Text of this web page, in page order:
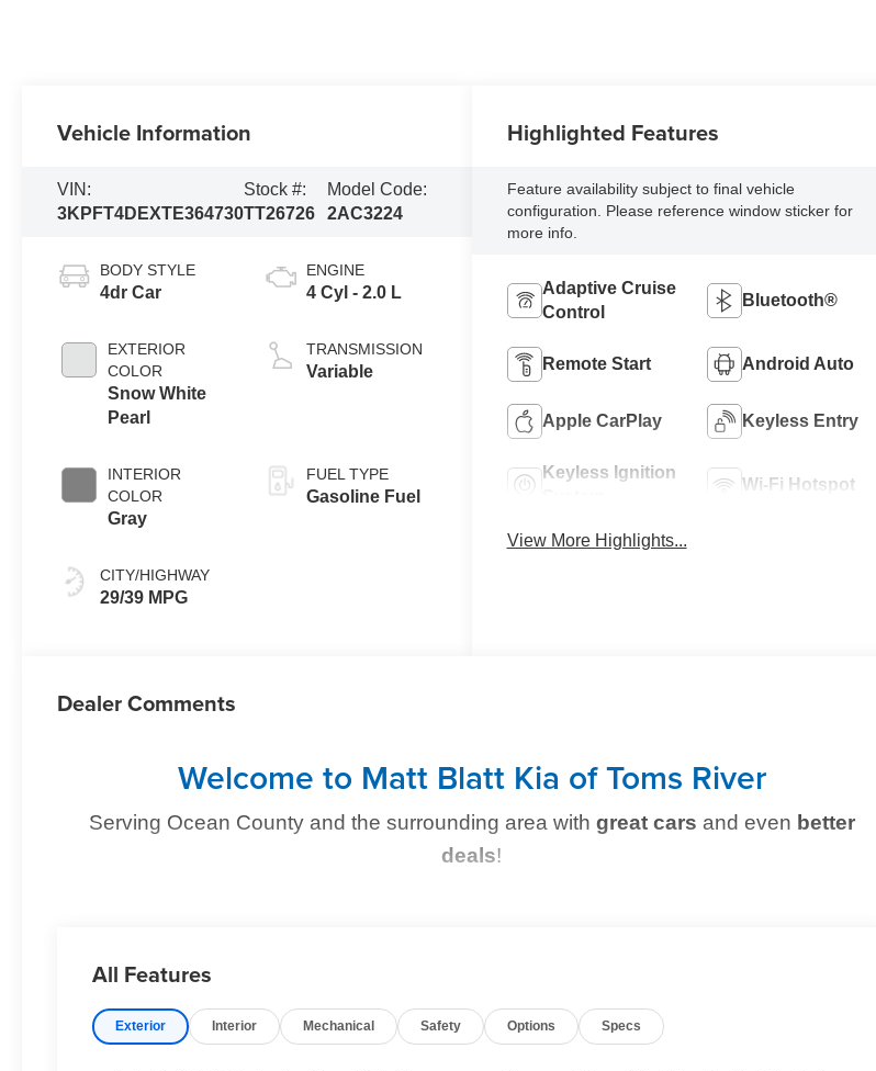
Vehicle Information
VIN:
3KPFT4DEXTE364730
Stock #:
TT26726
Model Code:
2AC3224
BODY STYLE
4dr Car
EXTERIOR
COLOR
Snow White
Pearl
INTERIOR
COLOR
Gray
CITY/HIGHWAY
29/39 MPG
ENGINE
4 Cyl - 2.0 L
TRANSMISSION
Variable
FUEL TYPE
Gasoline Fuel
Highlighted Features
Feature availability subject to final vehicle
configuration. Please reference window sticker for
more info.
Adaptive Cruise
Control
Bluetooth®
Remote Start Android Auto
Apple CarPlay Keyless Entry
Keyless Ignition
Wi-Fi Hotspot
View More Highlights...
Dealer Comments
Welcome to Matt Blatt Kia of Toms River
Serving Ocean County and the surrounding area with great cars and even better
deals!
you're shopping for a sleek new Kia, a dependable pre-owned option, or need top-notch maintenance,
we’ve got you covered.
All Features
Exterior Interior Mechanical Safety Options Specs